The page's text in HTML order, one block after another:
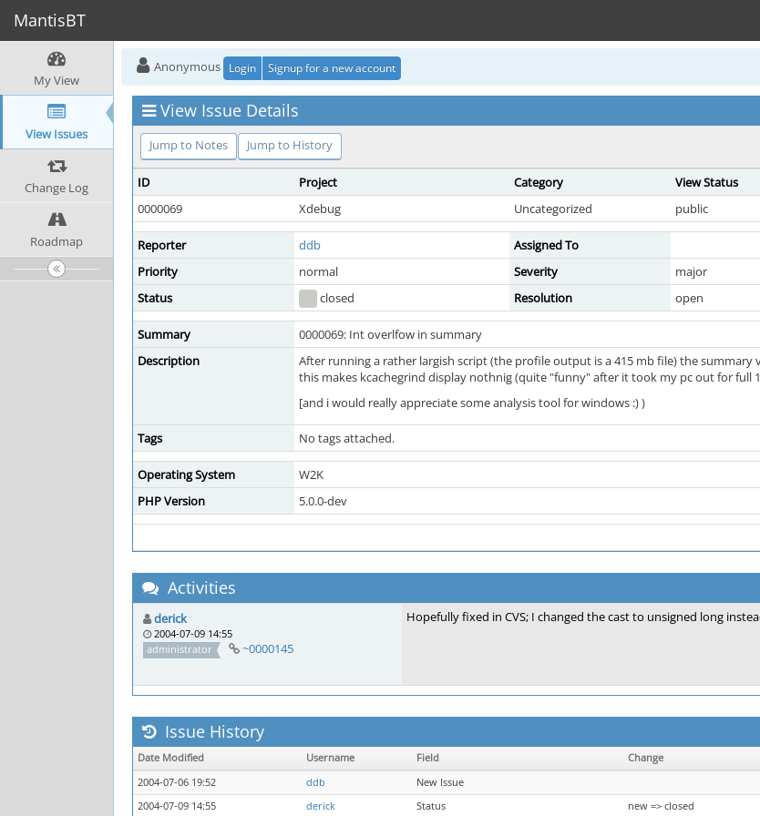
MantisBT
My View
View Issues
Change Log
Roadmap
Anonymous Login Signup for a new account
View Issue Details
Jump to Notes Jump to History
ID Project Category View Status
0000069
Xdebug Uncategorized public
Reporter ddb
Assigned To
Priority
normal Severity major
Status
closed Resolution open
Summary
0000069: Int overlfow in summary
Description
After running a rather largish script (the profile output is a 415 mb file) the
this makes kcachegrind display nothnig (quite "funny" after it took my pc out for full
[and i would really appreciate some analysis tool for windows :) )
Tags No tags attached.
Operating System
W2K
PHP Version
5.0.0-dev
Activities
derick
2004-07-09 14:55
administrator
~0000145
Hopefully fixed in CVS; I changed the cast to unsigned long
Issue History
Date Modified Username Field
Change
2004-07-06 19:52
ddb
New Issue
2004-07-09 14:55
derick Status new => closed